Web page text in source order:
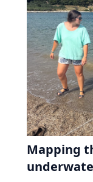
Mapping